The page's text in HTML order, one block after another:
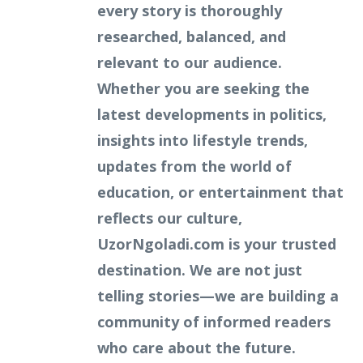
every story is thoroughly
researched, balanced, and
relevant to our audience.
Whether you are seeking the
latest developments in politics,
insights into lifestyle trends,
updates from the world of
education, or entertainment that
reflects our culture,
UzorNgoladi.com is your trusted
destination. We are not just
telling stories—we are building a
community of informed readers
who care about the future.